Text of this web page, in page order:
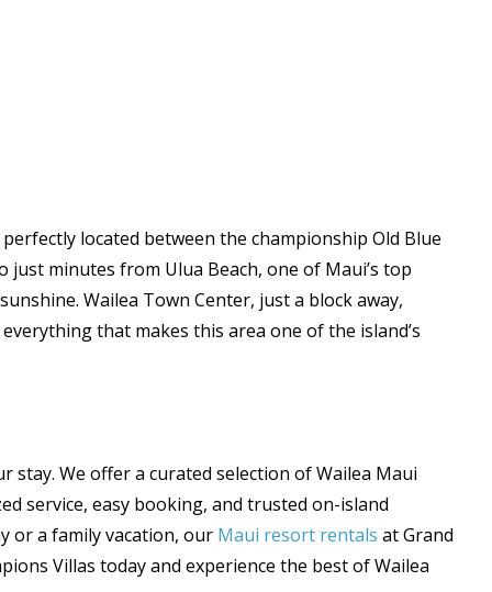
located between the championship Old Blue
minutes from Ulua Beach, one of Maui’s top
Wailea Town Center, just a block away,
that makes this area one of the island’s
We offer a curated selection of Wailea Maui
service, easy booking, and trusted on-island
or a family vacation, our Maui resort rentals at Grand
Villas today and experience the best of Wailea